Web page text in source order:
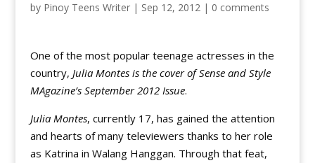
by Pinoy Teens Writer| Sep 12, 2012| 0 comments
One of the most popular teenage actresses in the
country, Julia Montes is the cover of Sense and Style
MAgazine’s September 2012 Issue.
Julia Montes, currently 17, has gained the attention
and hearts of many televiewers thanks to her role
as Katrina in Walang Hanggan. Through that feat,